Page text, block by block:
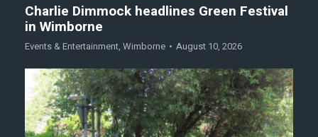
Charlie Dimmock headlines Green Festival
in Wimborne
Events & Entertainment, Wimborne August 10, 2026